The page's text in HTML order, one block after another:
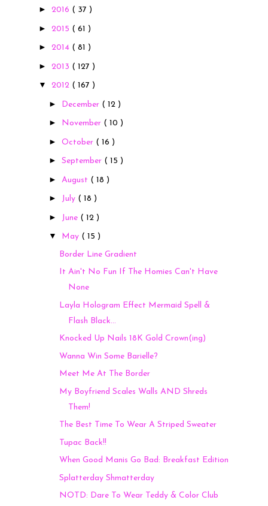
► 2016 ( 37 )
► 2015 ( 61 )
► 2014 ( 81 )
► 2013 ( 127 )
▼ 2012 ( 167 )
► December ( 12 )
► November ( 10 )
► October ( 16 )
► September ( 15 )
► August ( 18 )
► July ( 18 )
► June ( 12 )
▼ May ( 15 )
Border Line Gradient
It Ain't No Fun If The Homies Can't Have
None
Layla Hologram Effect Mermaid Spell &
Flash Black...
Knocked Up Nails 18K Gold Crown(ing)
Wanna Win Some Barielle?
Meet Me At The Border
My Boyfriend Scales Walls AND Shreds
Them!
The Best Time To Wear A Striped Sweater
Tupac Back!!
When Good Manis Go Bad: Breakfast Edition
Splatterday Shmatterday
NOTD: Dare To Wear Teddy & Color Club